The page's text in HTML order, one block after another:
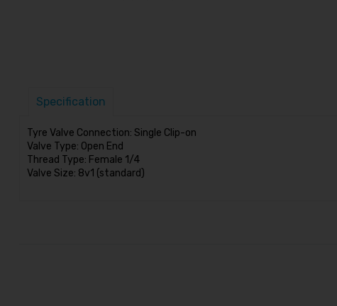
Specification
Tyre Valve Connection: Single Clip-on
Valve Type: Open End
Thread Type: Female 1/4
Valve Size: 8v1 (standard)